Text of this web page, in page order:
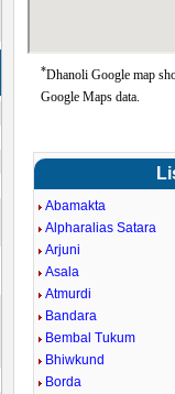
*Dhanoli Google map
Google Maps data.
Abamakta
Alpharalias Satara
Arjuni
Asala
Atmurdi
Bandara
Bembal Tukum
Bhiwkund
Borda